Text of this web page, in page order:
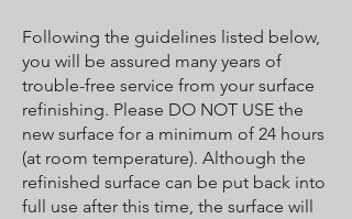
Following the guidelines listed below,
you will be assured many years of
trouble-free service from your surface
refinishing. Please DO NOT USE the
new surface for a minimum of 24 hours
(at room temperature). Although the
refinished surface can be put back into
full use after this time, the surface will